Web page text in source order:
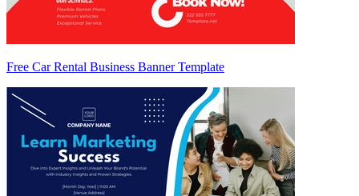
Free Car Rental Business Banner Template